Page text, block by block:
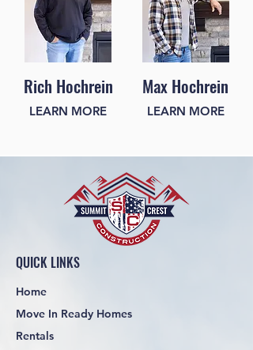
Rich Hochrein
LEARN MORE
Max Hochrein
LEARN MORE
QUICK LINKS
Home
Move In Ready Homes
Rentals